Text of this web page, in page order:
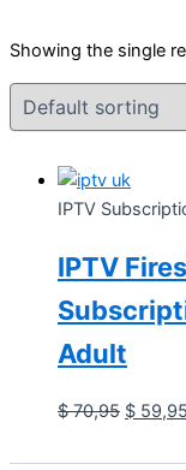
Showing the single
IPTV
IPTV
Adult
$70,95 $ 59,95